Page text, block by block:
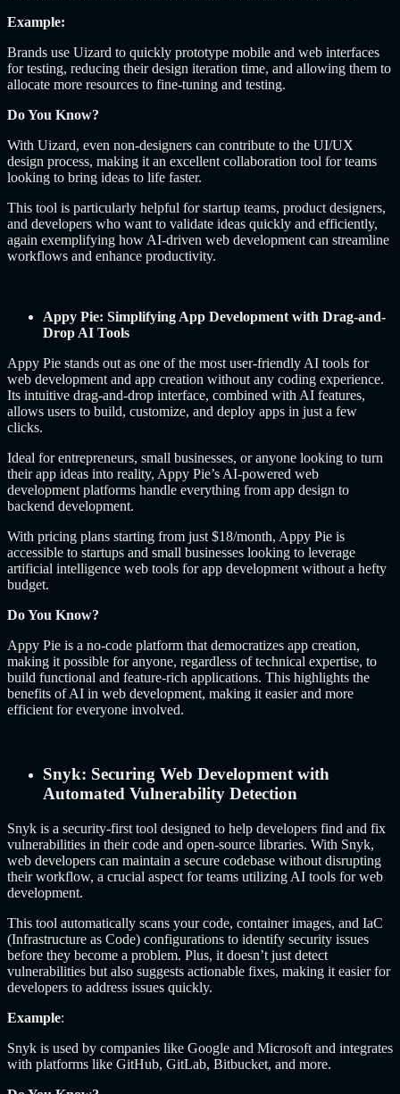
Example:
Brands use Uizard to quickly prototype mobile and web interfaces
for testing, reducing their design iteration time, and allowing them to
allocate more resources to fine-tuning and testing.
Do You Know?
With Uizard, even non-designers can contribute to the UI/UX
design process, making it an excellent collaboration tool for teams
looking to bring ideas to life faster.
This tool is particularly helpful for startup teams, product designers,
and developers who want to validate ideas quickly and efficiently,
again exemplifying how AI-driven web development can streamline
workflows and enhance productivity.
Appy Pie: Simplifying App Development with Drag-and-
Drop AI Tools
Appy Pie stands out as one of the most user-friendly AI tools for
web development and app creation without any coding experience.
Its intuitive drag-and-drop interface, combined with AI features,
allows users to build, customize, and deploy apps in just a few
clicks.
Ideal for entrepreneurs, small businesses, or anyone looking to turn
their app ideas into reality, Appy Pie’s AI-powered web
development platforms handle everything from app design to
backend development.
With pricing plans starting from just $18/month, Appy Pie is
accessible to startups and small businesses looking to leverage
artificial intelligence web tools for app development without a hefty
budget.
Do You Know?
Appy Pie is a no-code platform that democratizes app creation,
making it possible for anyone, regardless of technical expertise, to
build functional and feature-rich applications. This highlights the
benefits of AI in web development, making it easier and more
efficient for everyone involved.
Snyk: Securing Web Development with
Automated Vulnerability Detection
Snyk is a security-first tool designed to help developers find and fix
vulnerabilities in their code and open-source libraries. With Snyk,
web developers can maintain a secure codebase without disrupting
their workflow, a crucial aspect for teams utilizing AI tools for web
development.
This tool automatically scans your code, container images, and IaC
(Infrastructure as Code) configurations to identify security issues
before they become a problem. Plus, it doesn’t just detect
vulnerabilities but also suggests actionable fixes, making it easier for
developers to address issues quickly.
Example:
Snyk is used by companies like Google and Microsoft and integrates
with platforms like GitHub, GitLab, Bitbucket, and more.